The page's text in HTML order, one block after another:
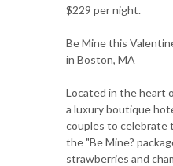
$229 per night.
Be Mine this
in Boston, MA
Located in the heart
a luxury boutique
couples to celebrate
the "Be Mine?
strawberries and